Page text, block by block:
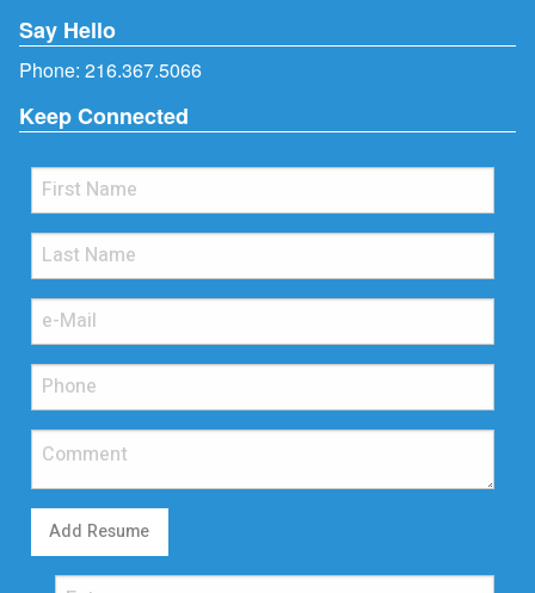
Say Hello
Phone: 216.367.5066
Keep Connected
Add Resume